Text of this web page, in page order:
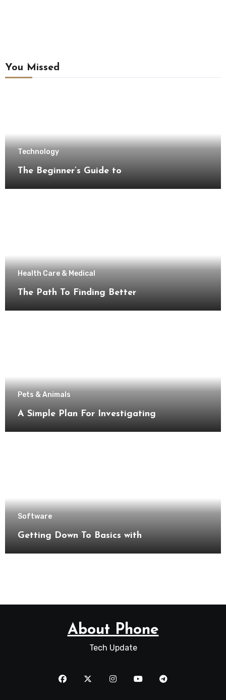
You Missed
Technology
The Beginner’s Guide to
Health Care & Medical
The Path To Finding Better
Pets & Animals
A Simple Plan For Investigating
Software
Getting Down To Basics with
About Phone
Tech Update